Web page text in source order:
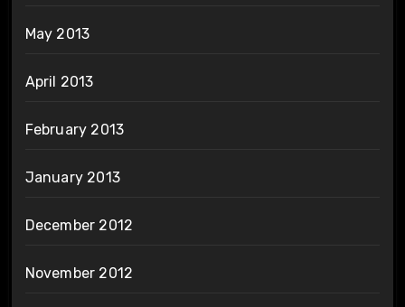
May 2013
April 2013
February 2013
January 2013
December 2012
November 2012